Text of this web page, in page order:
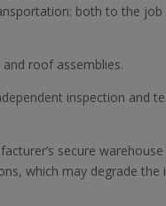
both to the
roof assemblies.
inspection and
secure
which may degrade